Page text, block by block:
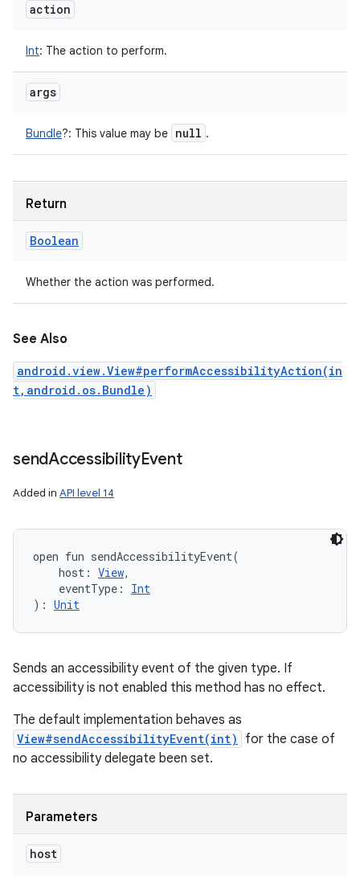
action
Int: The action to perform.
args
Bundle?: This value may be null .
Return
Boolean
Whether the action was performed.
See Also
android.view.View#performAccessibilityAction(in
t,android.os.Bundle)
sendAccessibilityEvent
Added in API level 14
open fun sendAccessibilityEvent(
host : View,
eventType :
Int
) : Unit
Sends an accessibility event of the given type. If
accessibility is not enabled this method has no effect.
The default implementation behaves as
View#sendAccessibilityEvent(int)
for the case of
no accessibility delegate been set.
Parameters
host